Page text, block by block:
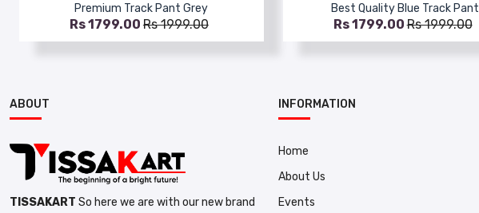
Premium Track Pant Grey
Rs 1799.00 Rs 1999.00
Best Quality Blue Track Pant
Rs 1799.00Rs 1999.00
ABOUT
TISSAKART So here we are with our new brand
INFORMATION
Home
About Us
Events